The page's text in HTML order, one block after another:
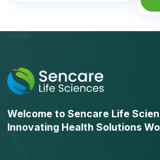
Welcome to Sencare Life
Innovating Health Solutions